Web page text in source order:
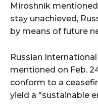
Miroshnik
stay unachieved,
by means of future
Russian
mentioned on Feb.
conform to a
yield a "sustainable